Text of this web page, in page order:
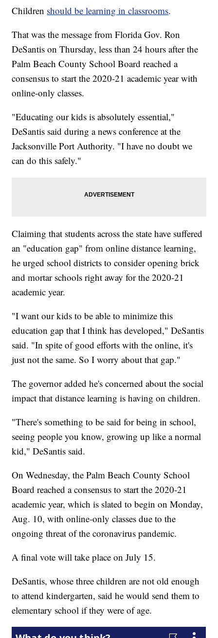
Children should be learning in classrooms.
That was the message from Florida Gov. Ron
DeSantis on Thursday, less than 24 hours after the
Palm Beach County School Board reached a
consensus to start the 2020-21 academic year with
online-only classes.
"Educating our kids is absolutely essential,"
DeSantis said during a news conference at the
Jacksonville Port Authority. "I have no doubt we
can do this safely."
Claiming that students across the state have suffered
an "education gap" from online distance learning,
he urged school districts to consider opening brick
and mortar schools right away for the 2020-21
academic year.
"I want our kids to be able to minimize this
education gap that I think has developed," DeSantis
said. "In spite of good efforts with the online, it's
just not the same. So I worry about that gap."
The governor added he's concerned about the social
impact that distance learning is having on children.
"There's something to be said for being in school,
seeing people you know, growing up like a normal
kid," DeSantis said.
On Wednesday, the Palm Beach County School
Board reached a consensus to start the 2020-21
academic year, which is slated to begin on Monday,
Aug. 10, with online-only classes due to the
ongoing threat of the coronavirus pandemic.
A final vote will take place on July 15.
DeSantis, whose three children are not old enough
to attend kindergarten, said he would send them to
elementary school if they were of age.